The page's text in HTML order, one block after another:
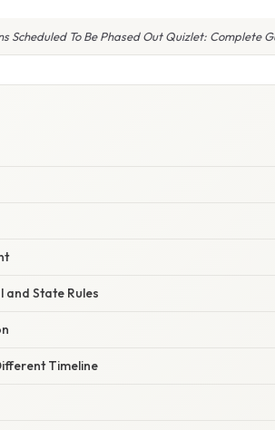
Scheduled To Be Phased Out Quizlet: Complete
State Rules
Timeline